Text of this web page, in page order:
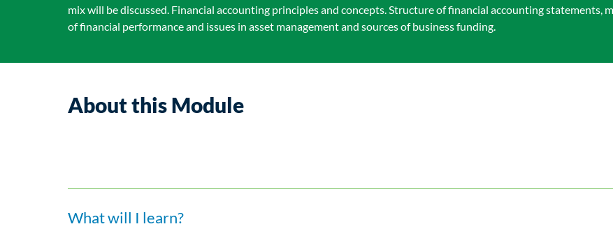
mix will be discussed. Financial accounting principles and concepts. Structure of financial accounting statements,
of financial performance and issues in asset management and sources of business funding.
About this Module
What will I learn?